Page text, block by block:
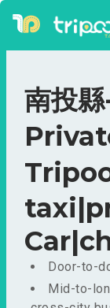
南投
Door-to-
Mid-to-